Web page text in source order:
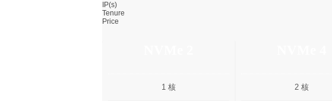
IP(s)
Tenure
Price
1 核 2 核